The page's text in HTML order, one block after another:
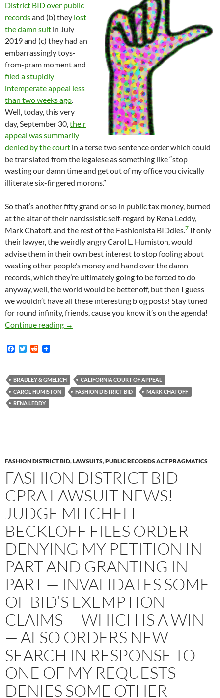
District BID over public
recordsand (b) they lost
the damn suit in July
2019 and (c) they had an
embarrassingly toys-
from-pram moment and
filed a stupidly
intemperate appeal less
than two weeks ago.
Well, today, this very
day, September 30,their
appeal was summarily
denied by the court in a terse two sentence order which could
be translated from the legalese as something like “stop
wasting our damn time and get out of my office you civically
illiterate six-fingered morons.”
So that’s another fifty grand or so in public tax money, burned
at the altar of their narcissistic self-regard by Rena Leddy,
Mark Chatoff, and the rest of the Fashionista BIDdies.7 If only
their lawyer, the weirdly angry Carol L. Humiston, would
advise them in their own best interest to stop fooling about
wasting other people’s money and hand over the damn
records, which they’re ultimately going to be forced to do
anyway, well, the world would be better off, but then I guess
we wouldn’t have all these interesting blog posts! Stay tuned
for round infinity, friends, cause you know it’s on the agenda!
Continue reading Court Summarily Denies Fashion District’s
→
F
b
o
o
k
T
t
e
r
R
i
t
BRADLEY & GMELICH
CALIFORNIA COURT OF APPEAL
CAROL HUMISTON
FASHION DISTRICT BID
MARK CHATOFF
RENA LEDDY
FASHION DISTRICT BID,LAWSUITS,PUBLIC RECORDS ACT PRAGMATICS
FASHION DISTRICT BID
CPRA LAWSUIT NEWS! —
JUDGE MITCHELL
BECKLOFF FILES ORDER
DENYING MY PETITION IN
PART AND GRANTING IN
PART — INVALIDATES SOME
OF BID’S EXEMPTION
CLAIMS — WHICH IS A WIN
— ALSO ORDERS NEW
SEARCH IN RESPONSE TO
ONE OF MY REQUESTS —
DENIES SOME OTHER